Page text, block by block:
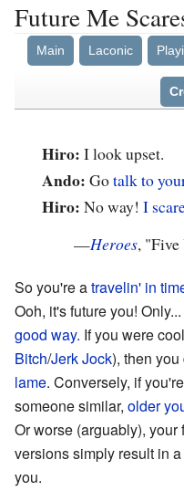
Future Me
Main Laconic
Hiro: I look upset.
Ando: Gotalk to
Hiro: No way! I
—Heroes, "Five
So you're atravelin' in
Ooh, it's future you!
good way. If you were
Bitch/Jerk Jock), then
lame. Conversely, if
someone similar, older
Or worse (arguably),
versions simply result in
you.